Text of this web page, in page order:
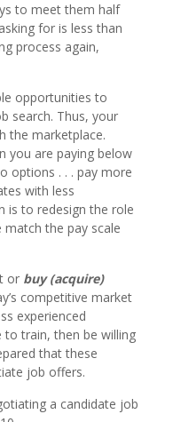
to meet them half
for is less than
process again,
opportunities to
search. Thus, your
the marketplace.
you are paying below
options . . . pay more
with less
is to redesign the role
the pay scale
or buy (acquire)
competitive market
experienced
to train, then be willing
that these
job offers.
a candidate job